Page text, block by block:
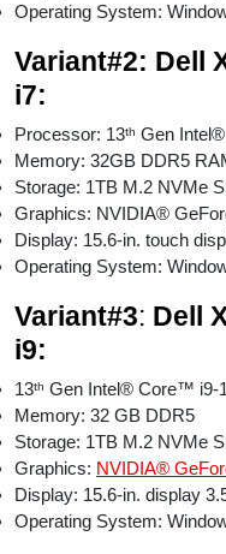
Operating System:
Variant#2: Dell
i7:
Processor: 13ᵗʰ Gen
Memory: 32GB DDR5
Storage: 1TB M.2 NVMe
Graphics: NVIDIA®
Display: 15.6-in. touch
Operating System:
Variant#3: Dell
i9:
13ᵗʰ Gen Intel® Core™ i9-
Memory: 32 GB DDR5
Storage: 1TB M.2 NVMe
Graphics: NVIDIA®
Display: 15.6-in. display
Operating System: